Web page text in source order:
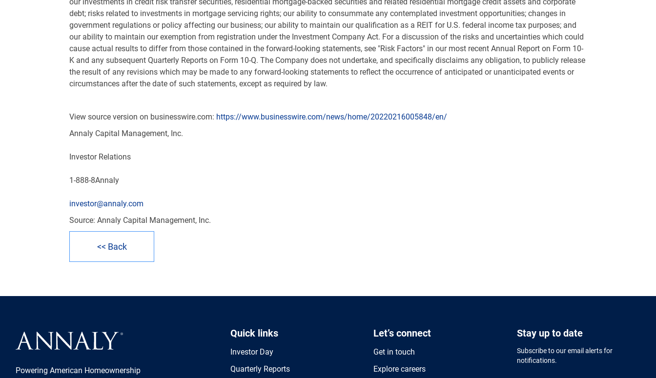
debt; risks related to investments in mortgage servicing rights; our ability to consummate any contemplated investment opportunities; changes in
government regulations or policy affecting our business; our ability to maintain our qualification as a REIT for U.S. federal income tax purposes; and
our ability to maintain our exemption from registration under the Investment Company Act. For a discussion of the risks and uncertainties which could
cause actual results to differ from those contained in the forward-looking statements, see "Risk Factors" in our most recent Annual Report on Form 10-
K and any subsequent Quarterly Reports on Form 10-Q. The Company does not undertake, and specifically disclaims any obligation, to publicly release
the result of any revisions which may be made to any forward-looking statements to reflect the occurrence of anticipated or unanticipated events or
circumstances after the date of such statements, except as required by law.
View source version on businesswire.com: https://www.businesswire.com/news/home/20220216005848/en/
Annaly Capital Management, Inc.
Investor Relations
1-888-8Annaly
investor@annaly.com
Source: Annaly Capital Management, Inc.
<< Back
Powering American Homeownership
Quick links
Investor Day
Quarterly Reports
Let’s connect
Get in touch
Explore careers
Stay up to date
Subscribe to our email alerts for
notifications.